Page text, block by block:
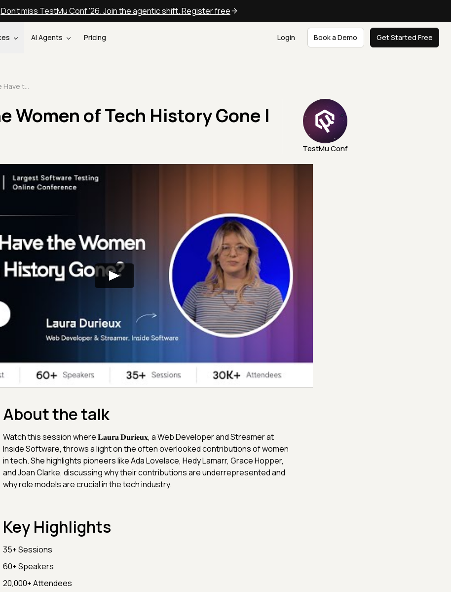
Don't miss TestMu Conf '26. Join the agentic shift. Register free
AI Agents Pricing Login Book a Demo Get Started Free
Where Have the Women of Tech History Gone | Laura Durieux
Women of Tech History Gone |
TestMu Conf
About the talk
Watch this session where 𝐋𝐚𝐮𝐫𝐚 𝐃𝐮𝐫𝐢𝐞𝐮𝐱, a Web Developer and Streamer at
Inside Software, throws a light on the often overlooked contributions of women
in tech. She highlights pioneers like Ada Lovelace, Hedy Lamarr, Grace Hopper,
and Joan Clarke, discussing why their contributions are underrepresented and
why role models are crucial in the tech industry.
Key Highlights
35+ Sessions
60+ Speakers
20,000+ Attendees